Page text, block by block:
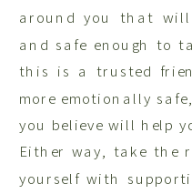
around you that will
and safe enough to
this is a trusted
more emotionally
you believe will help
Either way, take the
yourself with